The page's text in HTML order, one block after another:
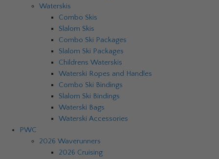
Waterskis
Combo Skis
Slalom Skis
Combo Ski Packages
Slalom Ski Packages
Childrens Waterskis
Waterski Ropes and Handles
Combo Ski Bindings
Slalom Ski Bindings
Waterski Bags
Waterski Accessories
PWC
2026 Waverunners
2026 Cruising